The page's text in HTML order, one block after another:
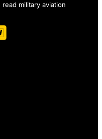
military aviation